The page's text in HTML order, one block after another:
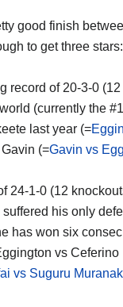
good finish
to get three
record of 20-3-0
(currently the
last year (=
(=Gavin vs
24-1-0 (12
his only
has won six
vs
vs Suguru